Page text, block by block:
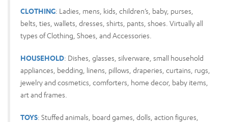
CLOTHING: Ladies, mens, kids, children’s, baby, purses,
belts, ties, wallets, dresses, shirts, pants, shoes. Virtually all
types of Clothing, Shoes, and Accessories.
HOUSEHOLD: Dishes, glasses, silverware, small household
appliances, bedding, linens, pillows, draperies, curtains, rugs,
jewelry and cosmetics, comforters, home decor, baby items,
art and frames.
TOYS: Stuffed animals, board games, dolls, action figures,